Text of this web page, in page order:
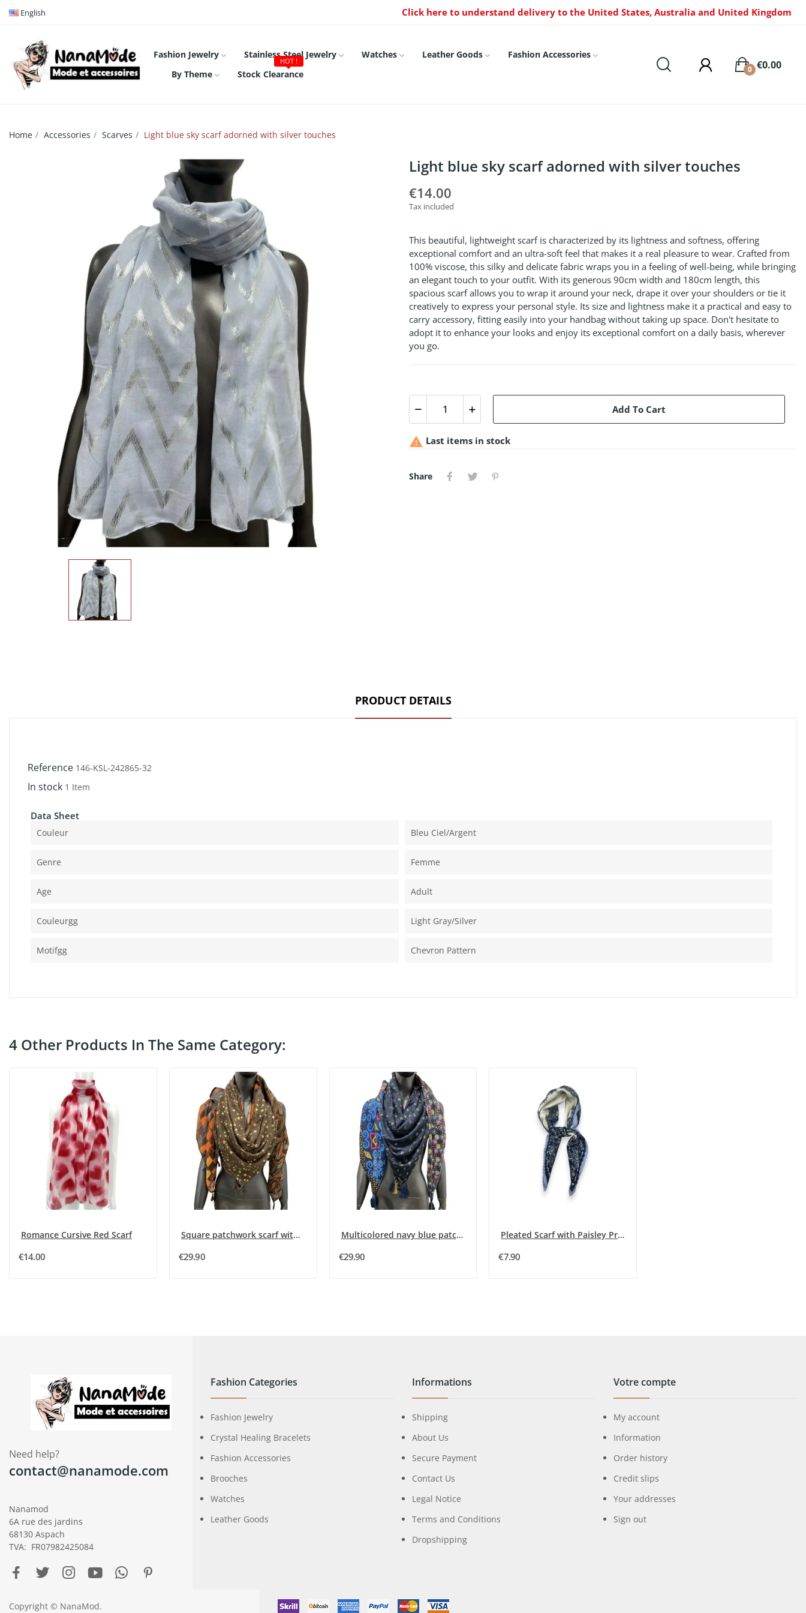
English Click here to understand delivery to the United States, Australia and United Kingdom
Fashion Jewelry Stainless Steel Jewelry Watches Leather Goods
Fashion Accessories
By Theme
Stock Clearance
HOT ! €0.00
0
Home Accessories Scarves Light blue sky scarf adorned with silver touches
Light blue sky scarf adorned with silver touches
€14.00
Tax included
This beautiful, lightweight scarf is characterized by its lightness and softness, offering
exceptional comfort and an ultra-soft feel that makes it a real pleasure to wear. Crafted from
100% viscose, this silky and delicate fabric wraps you in a feeling of well-being, while bringing
an elegant touch to your outfit. With its generous 90cm width and 180cm length, this
spacious scarf allows you to wrap it around your neck, drape it over your shoulders or tie it
creatively to express your personal style. Its size and lightness make it a practical and easy to
carry accessory, fitting easily into your handbag without taking up space. Don't hesitate to
adopt it to enhance your looks and enjoy its exceptional comfort on a daily basis, wherever
you go.
Add To Cart
 Last items in stock
Share
PRODUCT DETAILS
Reference 146-KSL-242865-32
In stock 1 Item
Data Sheet
Couleur Bleu Ciel/argent
Genre Femme
Age Adult
Couleurgg Light Gray/silver
Motifgg Chevron Pattern
4 Other Products In The Same Category:
Romance Cursive Red Scarf
€14.00
Square patchwork scarf with 4 brown and orange...
€29.90
Multicolored navy blue patchwork square scarf
€29.90
Pleated Scarf with Paisley PrintBlue Shades
€7.90
Need help?
contact@nanamode.com
Nanamod
6A rue des jardins
68130 Aspach
TVA: FR07982425084
Fashion Categories
Fashion Jewelry
Crystal Healing Bracelets
Fashion Accessories
Brooches
Watches
Leather Goods
Informations
Shipping
About Us
Secure Payment
Contact Us
Legal Notice
Terms and Conditions
Dropshipping
Votre compte
My account
Information
Order history
Credit slips
Your addresses
Sign out
Copyright © NanaMod.